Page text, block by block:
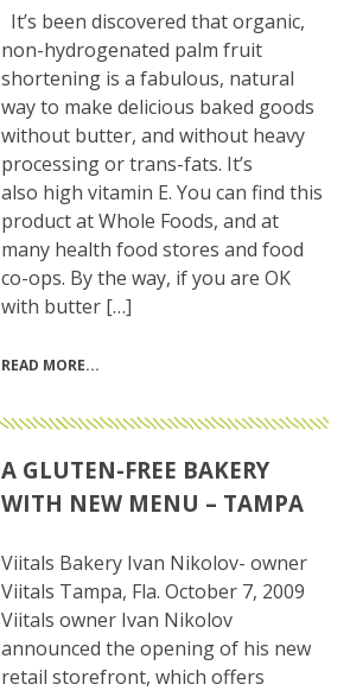
It’s been discovered that organic,
non-hydrogenated palm fruit
shortening is a fabulous, natural
way to make delicious baked goods
without butter, and without heavy
processing or trans-fats. It’s
also high vitamin E. You can find this
product at Whole Foods, and at
many health food stores and food
co-ops. By the way, if you are OK
with butter […]
READ MORE
A GLUTEN-FREE BAKERY
WITH NEW MENU – TAMPA
Viitals Bakery Ivan Nikolov- owner
Viitals Tampa, Fla. October 7, 2009
Viitals owner Ivan Nikolov
announced the opening of his new
retail storefront, which offers